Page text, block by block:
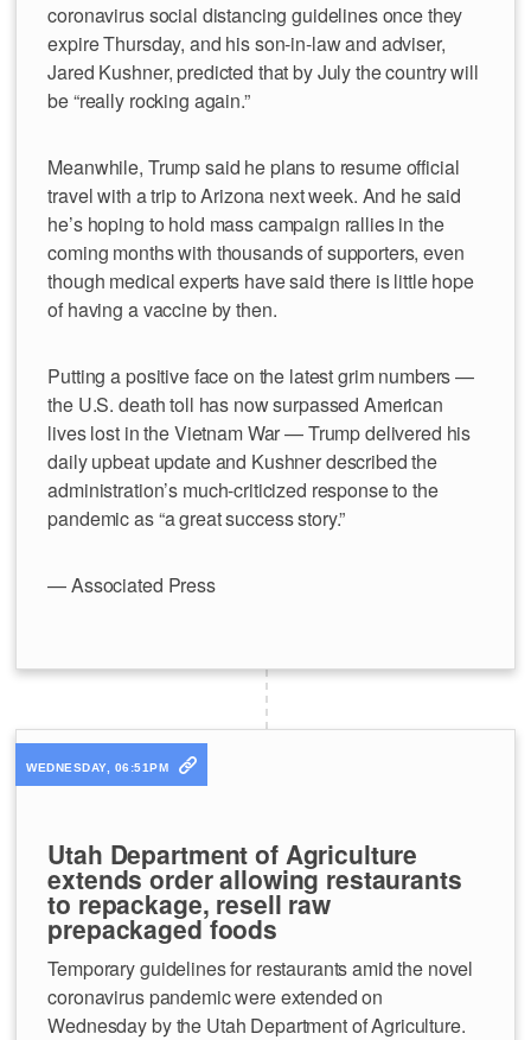
coronavirus social distancing guidelines once they
expire Thursday, and his son-in-law and adviser,
Jared Kushner, predicted that by July the country will
be “really rocking again.”
Meanwhile, Trump said he plans to resume official
travel with a trip to Arizona next week. And he said
he’s hoping to hold mass campaign rallies in the
coming months with thousands of supporters, even
though medical experts have said there is little hope
of having a vaccine by then.
Putting a positive face on the latest grim numbers —
the U.S. death toll has now surpassed American
lives lost in the Vietnam War — Trump delivered his
daily upbeat update and Kushner described the
administration’s much-criticized response to the
pandemic as “a great success story.”
— Associated Press
WEDNESDAY, 06:51PM
Utah Department of Agriculture
extends order allowing restaurants
to repackage, resell raw
prepackaged foods
Temporary guidelines for restaurants amid the novel
coronavirus pandemic were extended on
Wednesday by the Utah Department of Agriculture.